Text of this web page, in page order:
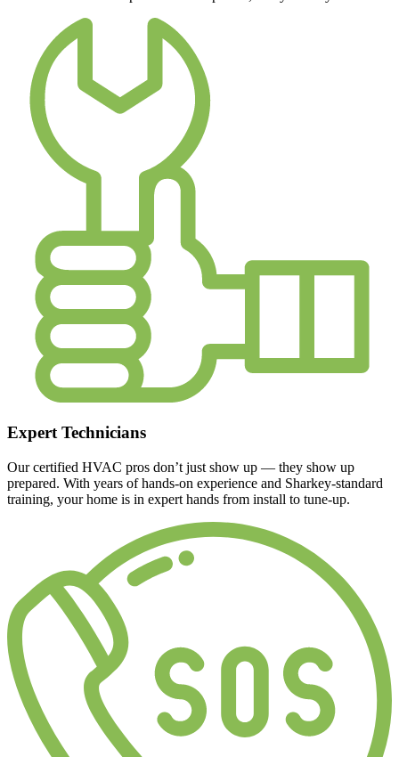
Expert Technicians
Our certified HVAC pros don’t just show up — they show up
prepared. With years of hands-on experience and Sharkey-standard
training, your home is in expert hands from install to tune-up.